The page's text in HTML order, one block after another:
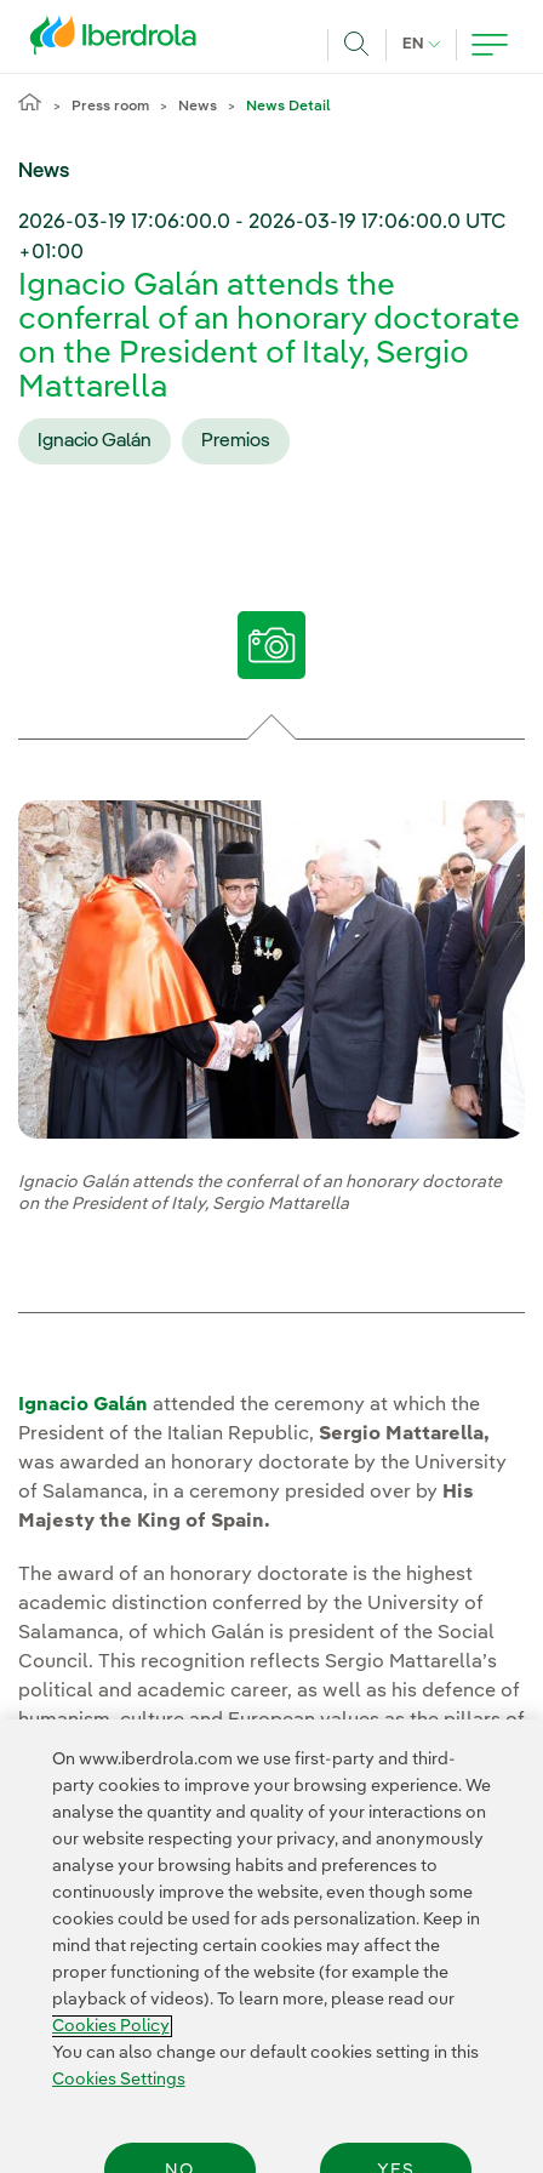
EN CURRENT
Press room News News Detail
News
2026-03-19 17:06:00.0 - 2026-03-19 17:06:00.0 UTC
+01:00
Ignacio Galán attends the
conferral of an honorary doctorate
on the President of Italy, Sergio
Mattarella
Ignacio Galán Premios
Ignacio Galán attends the conferral of an honorary doctorate
on the President of Italy, Sergio Mattarella
Ignacio Galán attended the ceremony at which the
President of the Italian Republic, Sergio Mattarella,
was awarded an honorary doctorate by the University
of Salamanca, in a ceremony presided over by His
Majesty the King of Spain.
The award of an honorary doctorate is the highest
academic distinction conferred by the University of
Salamanca, of which Galán is president of the Social
Council. This recognition reflects Sergio Mattarella’s
political and academic career, as well as his defence of
humanism, culture and European values as the pillars of
democratic coexistence and the common European
project.
Customers Privacy Policy Legal Information Cookie policy
Cookies Settings Accesibility Whistle-blower channel
On www.iberdrola.com we use first-party and third-
party cookies to improve your browsing experience. We
analyse the quantity and quality of your interactions on
our website respecting your privacy, and anonymously
analyse your browsing habits and preferences to
continuously improve the website, even though some
cookies could be used for ads personalization. Keep in
mind that rejecting certain cookies may affect the
proper functioning of the website (for example the
playback of videos). To learn more, please read our
Cookies Policy
You can also change our default cookies setting in this
Cookies Settings